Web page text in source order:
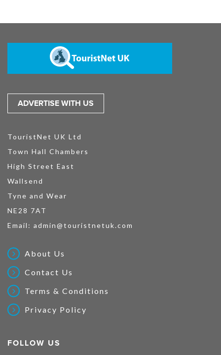
ADVERTISE WITH US
TouristNet UK Ltd
Town Hall Chambers
High Street East
Wallsend
Tyne and Wear
NE28 7AT
Email: admin@touristnetuk.com
About Us
Contact Us
Terms & Conditions
Privacy Policy
FOLLOW US